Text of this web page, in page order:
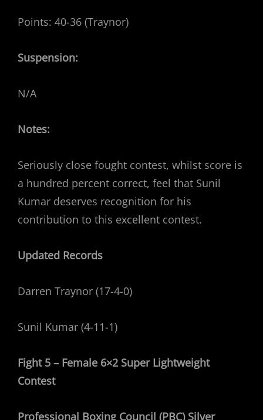
Points: 40-36 (Traynor)
Suspension:
N/A
Notes:
Seriously close fought contest, whilst score is
a hundred percent correct, feel that Sunil
Kumar deserves recognition for his
contribution to this excellent contest.
Updated Records
Darren Traynor (17-4-0)
Sunil Kumar (4-11-1)
Fight 5 – Female 6×2 Super Lightweight
Contest
Professional Boxing Council (PBC) Silver